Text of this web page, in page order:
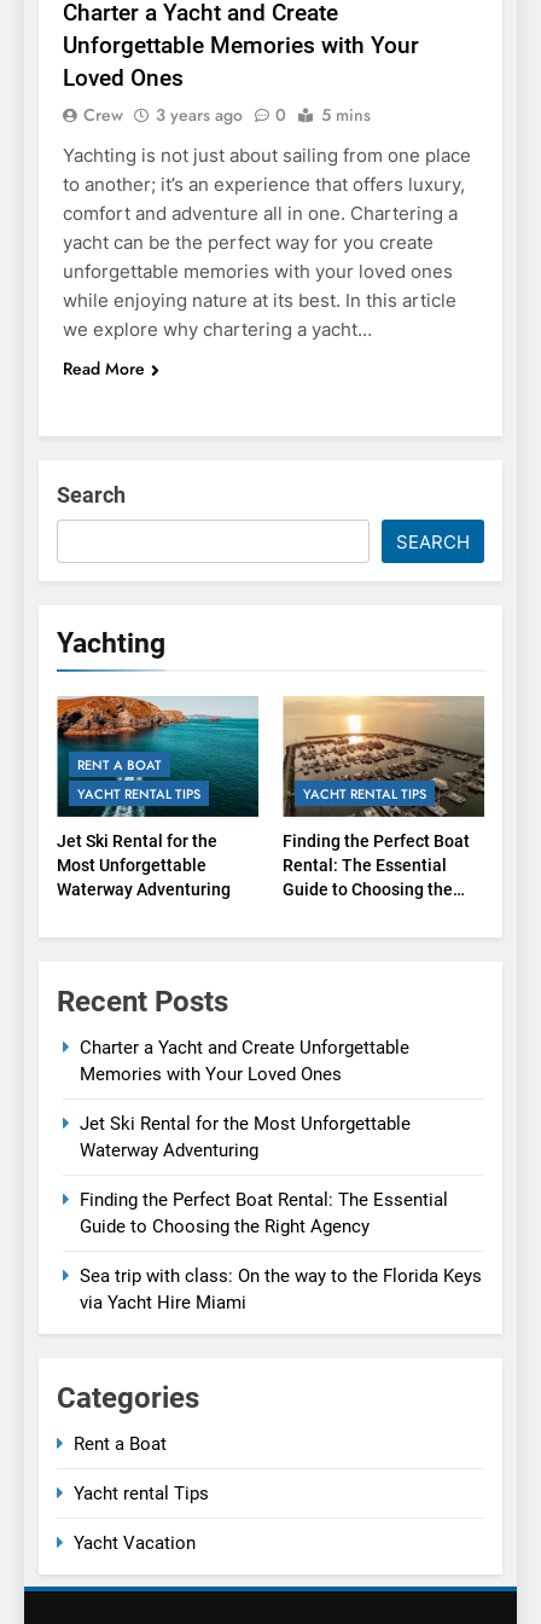
Charter a Yacht and Create
Unforgettable Memories with Your
Loved Ones
Crew 3 years ago 0 5 mins
Yachting is not just about sailing from one place
to another; it’s an experience that offers luxury,
comfort and adventure all in one. Chartering a
yacht can be the perfect way for you create
unforgettable memories with your loved ones
while enjoying nature at its best. In this article
we explore why chartering a yacht…
Read More
Search
SEARCH
Yachting
RENT A BOAT
YACHT RENTAL TIPS
Jet Ski Rental for the
Most Unforgettable
Waterway Adventuring
YACHT RENTAL TIPS
Finding the Perfect Boat
Rental: The Essential
Guide to Choosing the
Recent Posts
Charter a Yacht and Create Unforgettable
Memories with Your Loved Ones
Jet Ski Rental for the Most Unforgettable
Waterway Adventuring
Finding the Perfect Boat Rental: The Essential
Guide to Choosing the Right Agency
Sea trip with class: On the way to the Florida Keys
via Yacht Hire Miami
Categories
Rent a Boat
Yacht rental Tips
Yacht Vacation